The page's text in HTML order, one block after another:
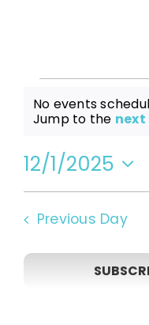
for
1,
Notice
No events
Jump to the
12/1/2025
Select
date.
Previous Day